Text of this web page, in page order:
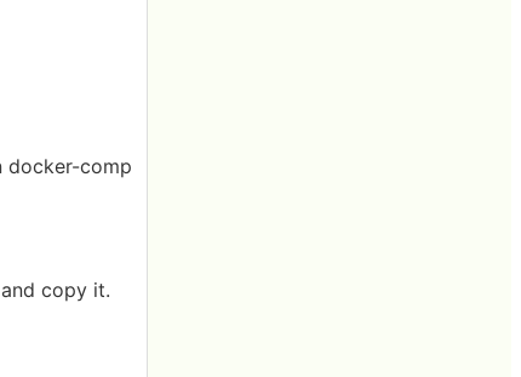
docker-comp
copy it.